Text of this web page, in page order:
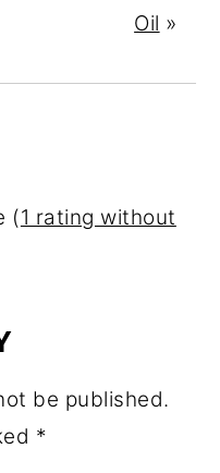
Oil »
(1 rating without
be published.
*